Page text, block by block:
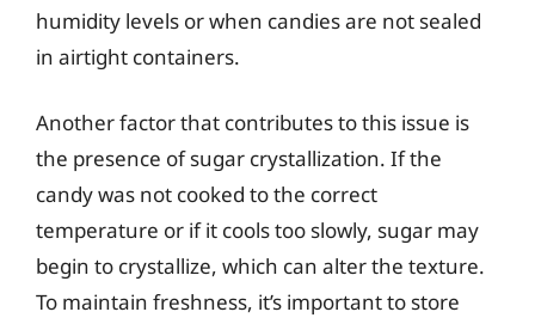
humidity levels or when candies are not sealed
in airtight containers.
Another factor that contributes to this issue is
the presence of sugar crystallization. If the
candy was not cooked to the correct
temperature or if it cools too slowly, sugar may
begin to crystallize, which can alter the texture.
To maintain freshness, it’s important to store